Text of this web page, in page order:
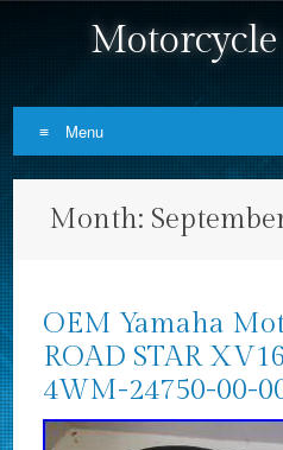
Menu
Month:
OEM Yamaha
ROAD STAR
4WM-24750-00-